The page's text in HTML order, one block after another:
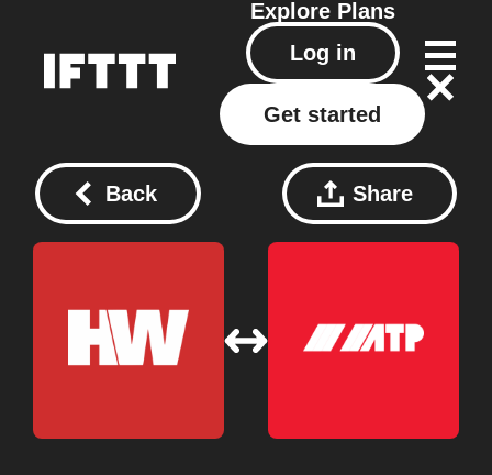
Explore Plans
Log in
Get started
Back Share